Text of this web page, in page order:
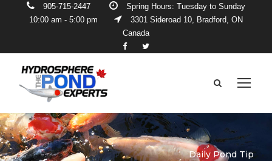
905-715-2447
Spring Hours: Tuesday to Sunday
10:00 am - 5:00 pm
3301 Sideroad 10, Bradford, ON
Canada
Daily Pond Tip